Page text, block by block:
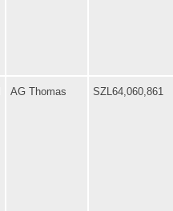
AG Thomas SZL64,060,861